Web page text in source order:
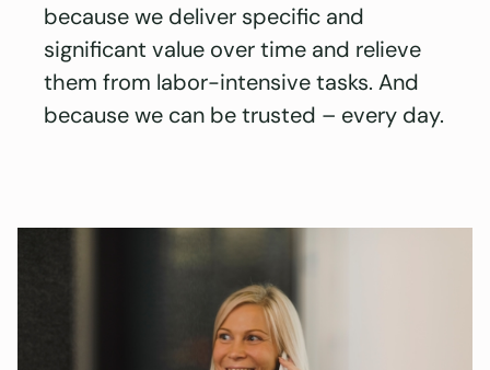
because we deliver specific and
significant value over time and relieve
them from labor-intensive tasks. And
because we can be trusted – every day.